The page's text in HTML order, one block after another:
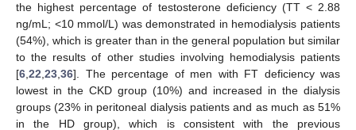
the highest percentage of testosterone deficiency (TT < 2.88
ng/mL; <10 mmol/L) was demonstrated in hemodialysis patients
(54%), which is greater than in the general population but similar
to the results of other studies involving hemodialysis patients
[6,22,23,36]. The percentage of men with FT deficiency was
lowest in the CKD group (10%) and increased in the dialysis
groups (23% in peritoneal dialysis patients and as much as 51%
in the HD group), which is consistent with the previous